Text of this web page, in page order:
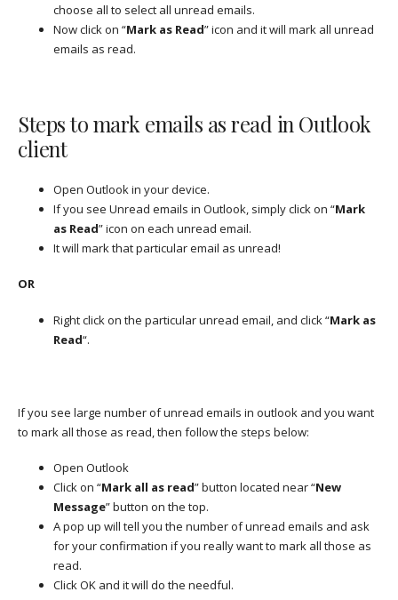
choose all to select all unread emails.
Now click on “Mark as Read” icon and it will mark all unread
emails as read.
Steps to mark emails as read in Outlook
client
Open Outlook in your device.
If you see Unread emails in Outlook, simply click on “Mark
as Read” icon on each unread email.
It will mark that particular email as unread!
OR
Right click on the particular unread email, and click “Mark as
Read“.
If you see large number of unread emails in outlook and you want
to mark all those as read, then follow the steps below:
Open Outlook
Click on “Mark all as read” button located near “New
Message” button on the top.
A pop up will tell you the number of unread emails and ask
for your confirmation if you really want to mark all those as
read.
Click OK and it will do the needful.